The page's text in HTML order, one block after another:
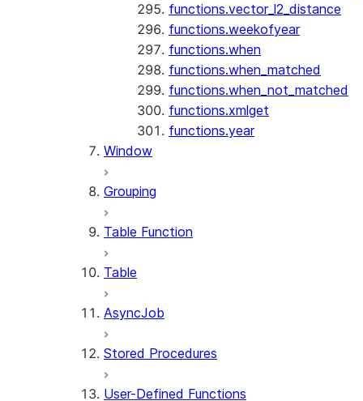
functions.vector_l2_distance
functions.weekofyear
functions.when
functions.when_matched
functions.when_not_matched
functions.xmlget
functions.year
Window
Grouping
Table Function
Table
AsyncJob
Stored Procedures
User-Defined Functions